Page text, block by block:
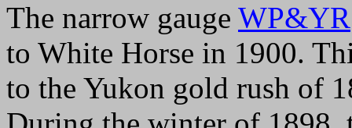
The narrow gauge WP&YR
to White Horse in 1900.
to the Yukon gold rush of